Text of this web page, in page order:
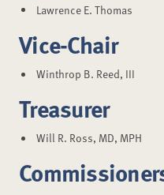
Lawrence E. Thomas
Vice-Chair
Winthrop B. Reed, III
Treasurer
Will R. Ross, MD, MPH